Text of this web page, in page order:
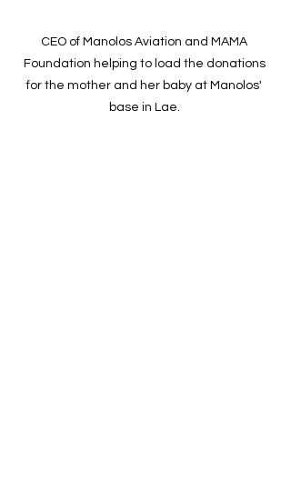
CEO of Manolos Aviation and MAMA
Foundation helping to load the donations
for the mother and her baby at Manolos'
base in Lae.